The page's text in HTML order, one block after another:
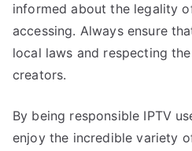
informed about the legality
accessing. Always ensure
local laws and respecting
creators.
By being responsible IPTV
enjoy the incredible variety